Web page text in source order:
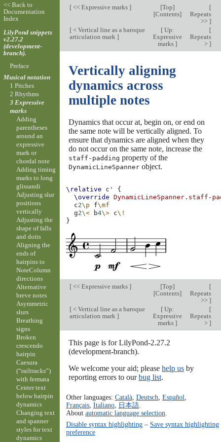
[<< Expressive marks ] [Top]
[Contents]
[
Repeats
>> ]
[< Vertical line as a baroque
articulation mark ]
[ Up:
Expressive
marks]
[
Repeats
> ]
Vertically aligning
dynamics across
multiple notes
Dynamics that occur at, begin on, or end on
the same note will be vertically aligned. To
ensure that dynamics are aligned when they
do not occur on the same note, increase the
staff-padding property of the
DynamicLineSpannerobject.
\relative c'
{
\override
DynamicLineSpanner . staff-
c2\p f\mf
g2\< b4\> c\!
}
[<< Expressive marks ] [Top]
[Contents]
[
Repeats
>> ]
[< Vertical line as a baroque
articulation mark ]
[ Up:
Expressive
marks]
[
Repeats
> ]
This page is for LilyPond-2.27.2
(development-branch).
We welcome your aid; please help usby
reporting errors to ourbug list.
Other languages: Català, Deutsch Español
Français, Italiano, 日本語.
About automatic language selection
Disable syntax highlighting– Save syntax highlighting
preference
<< Back to
Documentation
Index
LilyPond snippets
v2.27.2
(development-
branch).
Preface
Musical notation
1 Pitches
2 Rhythms
3 Expressive
marks
Adding
parentheses
around an
expressive
mark or
chordal note
Adding timing
marks to long
glissandi
Adjusting slur
positions
vertically
Adjusting the
shape of falls
and doits
Aligning the
ends of
hairpins to
NoteColumn
directions
Alternative
breve notes
Asymmetric
slurs
Breathing
signs
Broken
crescendo
hairpin
Caesura
(“railtracks”)
with fermata
Center text
below hairpin
dynamics
Changing text
and spanner
styles for text
dynamics